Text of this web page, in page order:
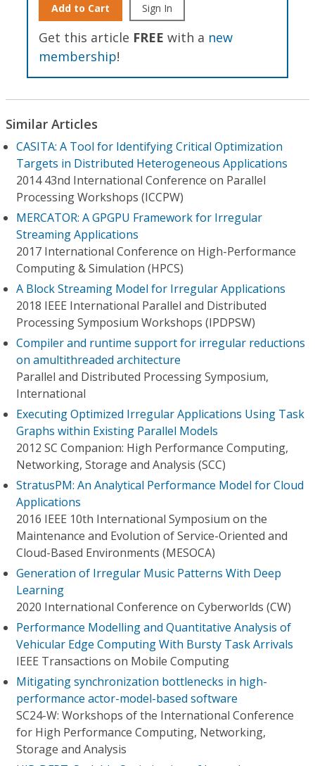
Add to Cart Sign In
Get this article FREE with a new
membership!
Similar Articles
CASITA: A Tool for Identifying Critical Optimization
Targets in Distributed Heterogeneous Applications
2014 43nd International Conference on Parallel
Processing Workshops (ICCPW)
MERCATOR: A GPGPU Framework for Irregular
Streaming Applications
2017 International Conference on High-Performance
Computing & Simulation (HPCS)
A Block Streaming Model for Irregular Applications
2018 IEEE International Parallel and Distributed
Processing Symposium Workshops (IPDPSW)
Compiler and runtime support for irregular reductions
on amultithreaded architecture
Parallel and Distributed Processing Symposium,
International
Executing Optimized Irregular Applications Using Task
Graphs within Existing Parallel Models
2012 SC Companion: High Performance Computing,
Networking, Storage and Analysis (SCC)
StratusPM: An Analytical Performance Model for Cloud
Applications
2016 IEEE 10th International Symposium on the
Maintenance and Evolution of Service-Oriented and
Cloud-Based Environments (MESOCA)
Generation of Irregular Music Patterns With Deep
Learning
2020 International Conference on Cyberworlds (CW)
Performance Modelling and Quantitative Analysis of
Vehicular Edge Computing With Bursty Task Arrivals
IEEE Transactions on Mobile Computing
Mitigating synchronization bottlenecks in high-
performance actor-model-based software
SC24-W: Workshops of the International Conference
for High Performance Computing, Networking,
Storage and Analysis